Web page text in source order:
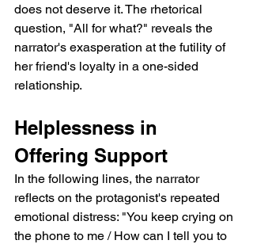
does not deserve it. The rhetorical
question, "All for what?" reveals the
narrator's exasperation at the futility of
her friend's loyalty in a one-sided
relationship.
Helplessness in
Offering Support
In the following lines, the narrator
reflects on the protagonist's repeated
emotional distress: "You keep crying on
the phone to me / How can I tell you to